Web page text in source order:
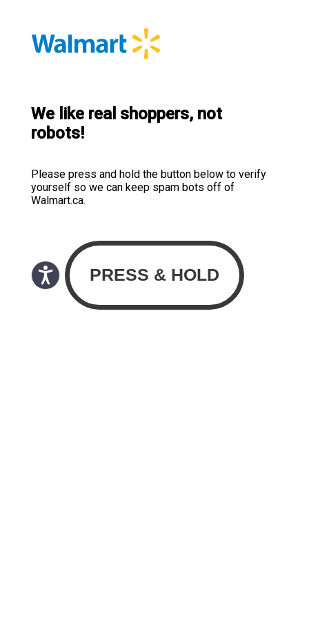
We like real shoppers, not
robots!
Please press and hold the button below to verify
yourself so we can keep spam bots off of
Walmart.ca.